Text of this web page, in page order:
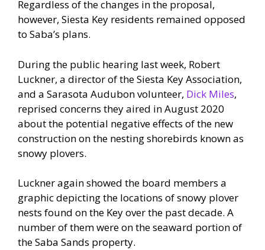
Regardless of the changes in the proposal,
however, Siesta Key residents remained opposed
to Saba’s plans.
During the public hearing last week, Robert
Luckner, a director of the Siesta Key Association,
and a Sarasota Audubon volunteer, Dick Miles,
reprised concerns they aired in August 2020
about the potential negative effects of the new
construction on the nesting shorebirds known as
snowy plovers.
Luckner again showed the board members a
graphic depicting the locations of snowy plover
nests found on the Key over the past decade. A
number of them were on the seaward portion of
the Saba Sands property.